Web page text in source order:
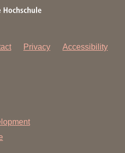
Privacy Accessibility